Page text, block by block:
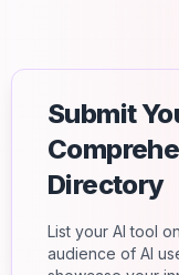
Submit
Directory
List your AI tool
audience of AI